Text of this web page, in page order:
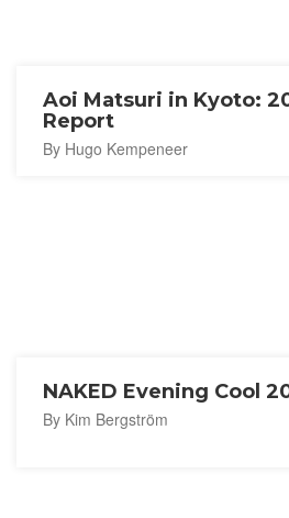
Aoi Matsuri in Kyoto:
Report
By Hugo Kempeneer
NAKED Evening Cool
By Kim Bergström